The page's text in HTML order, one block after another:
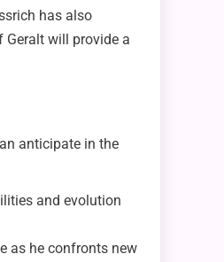
has also
Geralt will provide a
anticipate in the
and evolution
as he confronts new